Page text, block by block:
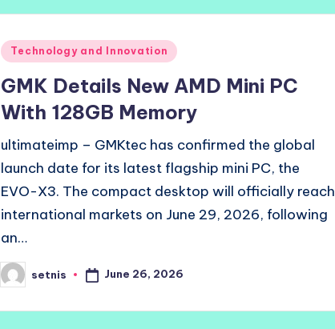
Posted
Technology and Innovation
GMK Details New AMD Mini PC
With 128GB Memory
ultimateimp – GMKtec has confirmed the global
launch date for its latest flagship mini PC, the
EVO-X3. The compact desktop will officially reach
international markets on June 29, 2026, following
an…
Posted
by
setnis June 26, 2026